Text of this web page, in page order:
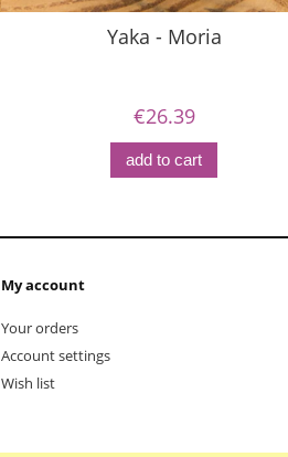
Yaka - Moria
€26.39
add to cart
My account
Your orders
Account settings
Wish list